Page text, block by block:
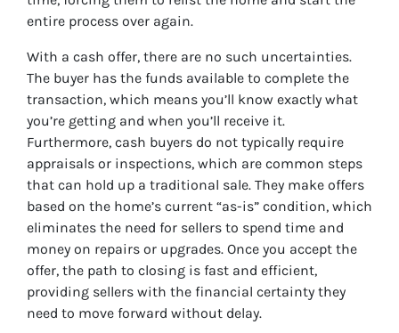
entire process over again.
With a cash offer, there are no such uncertainties.
The buyer has the funds available to complete the
transaction, which means you’ll know exactly what
you’re getting and when you’ll receive it.
Furthermore, cash buyers do not typically require
appraisals or inspections, which are common steps
that can hold up a traditional sale. They make offers
based on the home’s current “as-is” condition, which
eliminates the need for sellers to spend time and
money on repairs or upgrades. Once you accept the
offer, the path to closing is fast and efficient,
providing sellers with the financial certainty they
need to move forward without delay.